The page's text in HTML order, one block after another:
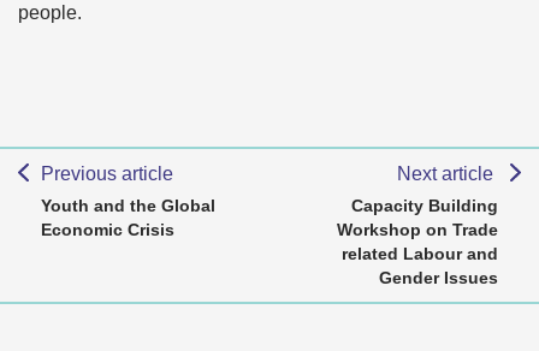
people.
Previous article
Youth and the Global
Economic Crisis
Next article
Capacity Building
Workshop on Trade
related Labour and
Gender Issues